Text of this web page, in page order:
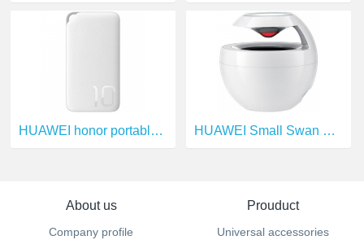
HUAWEI honor portable source HUAWEI Small Swan Bluetooth Speakers
About us
Company profile
Prouduct
Universal accessories